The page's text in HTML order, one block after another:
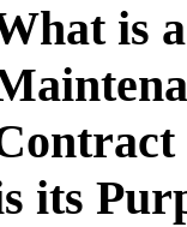
is a
its